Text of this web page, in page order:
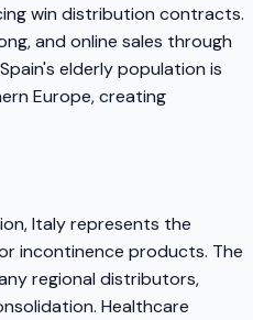
win distribution contracts.
and online sales through
elderly population is
Europe, creating
Italy represents the
incontinence products. The
regional distributors,
Healthcare